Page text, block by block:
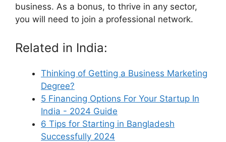
business. As a bonus, to thrive in any sector,
you will need to join a professional network.
Related in India:
Thinking of Getting a Business Marketing
Degree?
5 Financing Options For Your Startup In
India - 2024 Guide
6 Tips for Starting in Bangladesh
Successfully 2024